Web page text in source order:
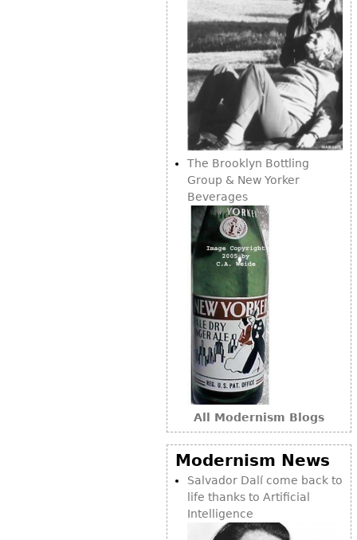
The Brooklyn Bottling
Group & New Yorker
Beverages
All Modernism Blogs
Modernism News
Salvador Dalí come back to
life thanks to Artificial
Intelligence